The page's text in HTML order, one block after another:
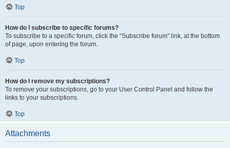
Top
How do I subscribe to specific forums?
To subscribe to a specific forum, click the “Subscribe forum” link, at the bottom
of page, upon entering the forum.
Top
How do I remove my subscriptions?
To remove your subscriptions, go to your User Control Panel and follow the
links to your subscriptions.
Top
Attachments